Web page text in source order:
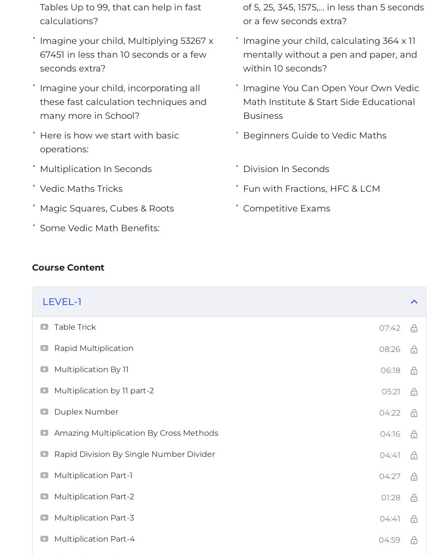
of the fundamentals, and even the most difficult problems involving cube roots, square
roots, cubes, and squares may be tackled with ease once a firm grasp of Vedic Math has
*The most important advantage of learning Vedic Math is that the person may use both
sides of the brain for innovation and intuition, improving their ability to solve problems in
the most extraordinary manner.
*It has been reported that students who study Vedic Math are more successful in
competitive examinations such as the CAT. This is because the use of the sixteen sutras
is completely logical and sensible, and it helps save a significant amount of time.
*After Learning Vedic Math You Can Start Your Own Vedic Math Learning Center Or
Become Online Vedic Math Coach Like Us
Specifically, you will learn all 4 levels (only at Rs 599 ( Rs 150 per level )
Basic Level
Advance level
Grand Master level
Tables Up to 99, that can help in fast
calculations?
of 5, 25, 345, 1575,... in less than 5 seconds
or a few seconds extra?
Imagine your child, Multiplying 53267 x
67451 in less than 10 seconds or a few
seconds extra?
Imagine your child, calculating 364 x 11
mentally without a pen and paper, and
within 10 seconds?
Imagine your child, incorporating all
these fast calculation techniques and
many more in School?
Imagine You Can Open Your Own Vedic
Math Institute & Start Side Educational
Business
Here is how we start with basic
operations:
Beginners Guide to Vedic Maths
Multiplication In Seconds
Division In Seconds
Vedic Maths Tricks
Fun with Fractions, HFC & LCM
Magic Squares, Cubes & Roots
Competitive Exams
Some Vedic Math Benefits:
Course Content
LEVEL-1
Table Trick 07:42
Rapid Multiplication 08:26
Multiplication By 11 06:18
Multiplication by 11 part-2 05:21
Duplex Number 04:22
Amazing Multiplication By Cross Methods 04:16
Rapid Division By Single Number Divider 04:41
Multiplication Part-1 04:27
Multiplication Part-2 01:28
Multiplication Part-3 04:41
Multiplication Part-4 04:59